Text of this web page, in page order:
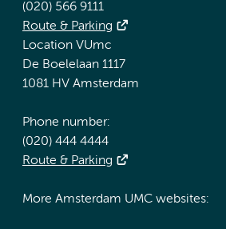
(020) 566 9111
Route & Parking
Location VUmc
De Boelelaan 1117
1081 HV Amsterdam
Phone number:
(020) 444 4444
Route & Parking
More Amsterdam UMC websites: